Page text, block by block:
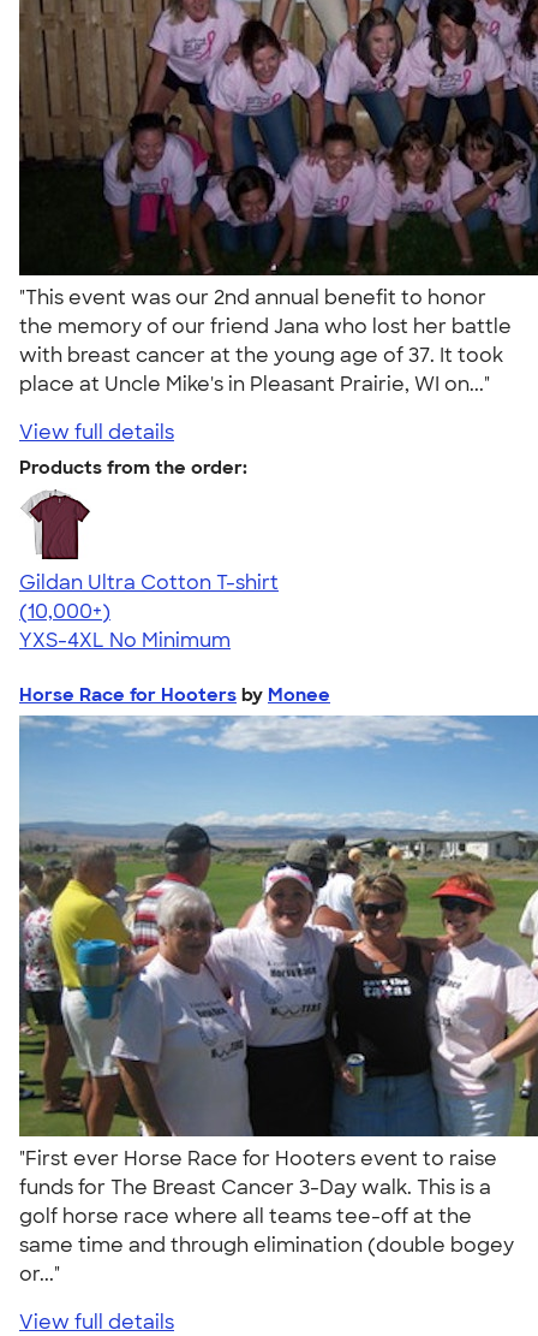
"This event was our 2nd annual benefit to honor
the memory of our friend Jana who lost her battle
with breast cancer at the young age of 37. It took
place at Uncle Mike's in Pleasant Prairie, WI on..."
View full details
Products from the order:
Gildan Ultra Cotton T-shirt
4.64
304320
(10,000+)
YXS-4XL No Minimum
Horse Race for Hooters by Monee
"First ever Horse Race for Hooters event to raise
funds for The Breast Cancer 3-Day walk. This is a
golf horse race where all teams tee-off at the
same time and through elimination (double bogey
or..."
View full details